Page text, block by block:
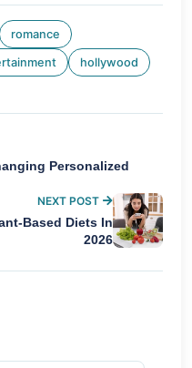
romance
hollywood
Personalized
NEXT POST
Based Diets In
2026